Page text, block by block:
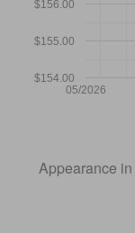
05/2026
$154.00
$155.00
$156.00
Appearance